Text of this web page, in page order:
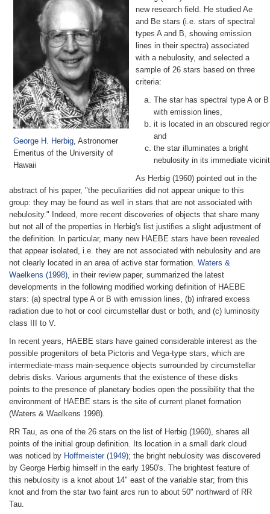
George H. Herbig, Astronomer
Emeritus of the University of
Hawaii
new research field. He studied Ae
and Be stars (i.e. stars of spectral
types A and B, showing emission
lines in their spectra) associated
with a nebulosity, and selected a
sample of 26 stars based on three
criteria:
The star has spectral type A or B
with emission lines,
it is located in an obscured
and
the star illuminates a bright
nebulosity in its immediate
As Herbig (1960) pointed out in the
abstract of his paper, "the peculiarities did not appear unique to this
group: they may be found as well in stars that are not associated with
nebulosity." Indeed, more recent discoveries of objects that share many
but not all of the properties in Herbig's list justifies a slight adjustment of
the definition. In particular, many new HAEBE stars have been revealed
that appear isolated, i.e. they are not associated with nebulosity and are
not clearly located in an area of active star formation. Waters &
Waelkens (1998), in their review paper, summarized the latest
developments in the following modified working definition of HAEBE
stars: (a) spectral type A or B with emission lines, (b) infrared excess
radiation due to hot or cool circumstellar dust or both, and (c) luminosity
class III to V.
In recent years, HAEBE stars have gained considerable interest as the
possible progenitors of beta Pictoris and Vega-type stars, which are
intermediate-mass main-sequence objects surrounded by circumstellar
debris disks. Various arguments that the existence of these disks
points to the presence of planetary bodies open the possibility that the
environment of HAEBE stars is the site of current planet formation
(Waters & Waelkens 1998).
RR Tau, as one of the 26 stars on the list of Herbig (1960), shares all
points of the initial group definition. Its location in a small dark cloud
was noticed by Hoffmeister (1949); the bright nebulosity was discovered
by George Herbig himself in the early 1950's. The brightest feature of
this nebulosity is a knot about 14" east of the variable star; from this
knot and from the star two faint arcs run to about 50" northward of RR
Tau.